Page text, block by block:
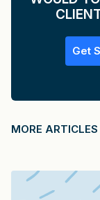
Get
MORE ARTICLES